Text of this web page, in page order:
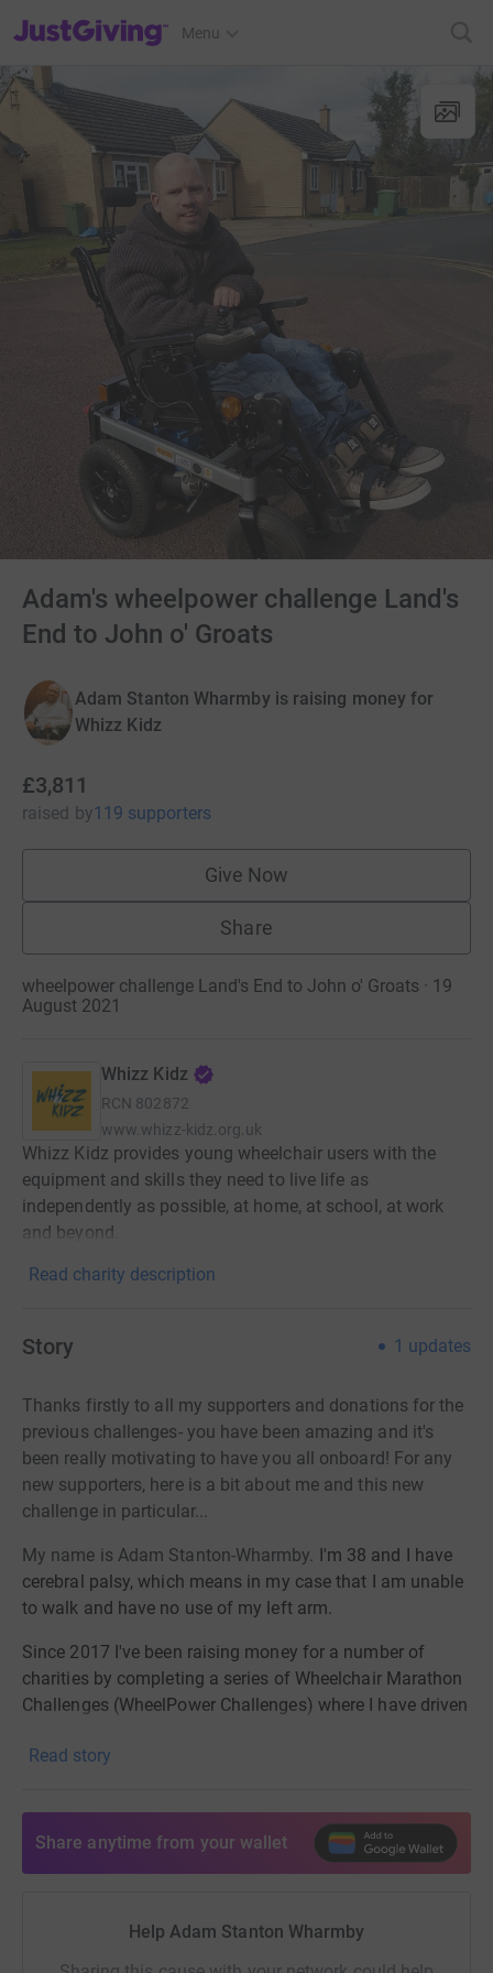
JustGiving’s homepage
Menu
Adam's wheelpower challenge Land's
End to John o' Groats
Adam Stanton Wharmby is raising money for
Whizz Kidz
£3,811
raised by119 supporters
Give Now
Share
wheelpower challenge Land's End to John o' Groats · 19
August 2021
Whizz Kidz
RCN 802872
www.whizz-kidz.org.uk
Whizz Kidz provides young wheelchair users with the
equipment and skills they need to live life as
independently as possible, at home, at school, at work
and beyond.
Read charity description
Story 1 updates
Thanks firstly to all my supporters and donations for the
previous challenges- you have been amazing and it's
been really motivating to have you all onboard! For any
new supporters, here is a bit about me and this new
challenge in particular...
My name is Adam Stanton-Wharmby. I'm 38 and I have
cerebral palsy, which means in my case that I am unable
to walk and have no use of my left arm.
Since 2017 I've been raising money for a number of
charities by completing a series of Wheelchair Marathon
Challenges (WheelPower Challenges) where I have driven
challenges all wheelchair users face.
, encompassing all the previous challenges I
have done to date : Lands End toJohn O'Groats to raise
money for Whizz-Kidz.
Charity work hard to transform the lives of
Read story
Share anytime from your wallet
Help Adam Stanton Wharmby